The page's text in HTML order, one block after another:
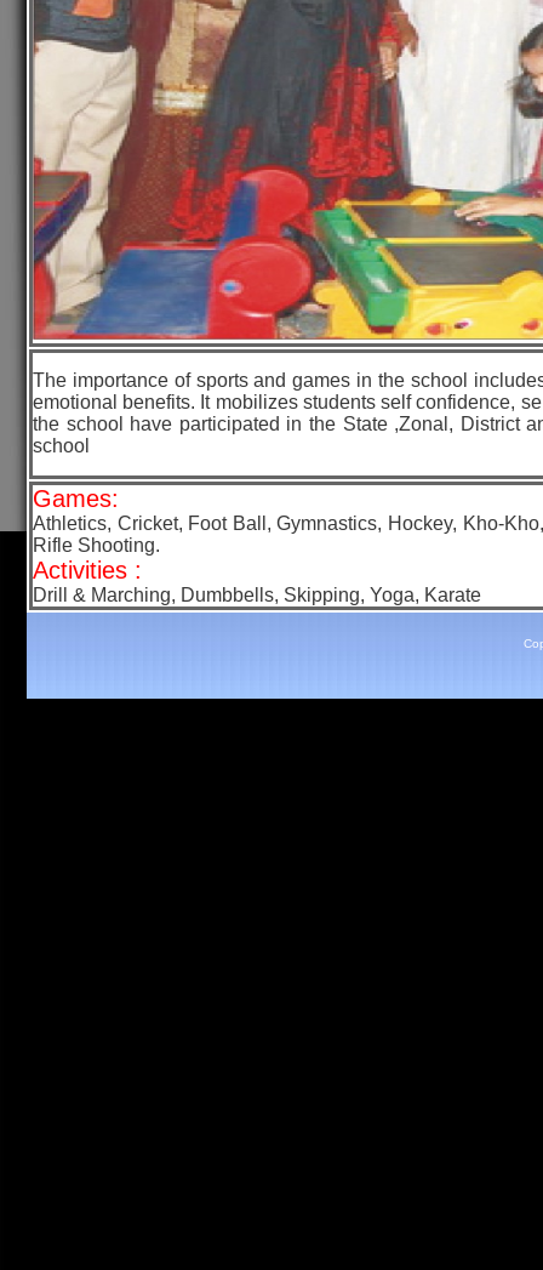
The importance of sports and games in the school
emotional benefits. It mobilizes students self confidence,
the school have participated in the State ,Zonal, District
school
Games:
Athletics, Cricket, Foot Ball, Gymnastics, Hockey, Kho-
Rifle Shooting.
Activities :
Drill & Marching, Dumbbells, Skipping, Yoga, Karate